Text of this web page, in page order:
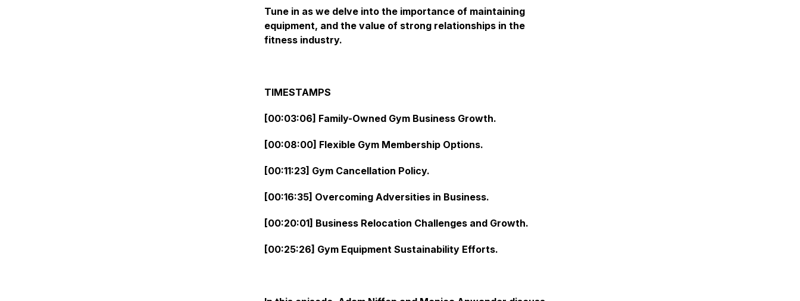
Tune in as we delve into the importance of maintaining
equipment, and the value of strong relationships in the
fitness industry.
TIMESTAMPS
[00:03:06] Family-Owned Gym Business Growth.
[00:08:00] Flexible Gym Membership Options.
[00:11:23] Gym Cancellation Policy.
[00:16:35] Overcoming Adversities in Business.
[00:20:01] Business Relocation Challenges and Growth.
[00:25:26] Gym Equipment Sustainability Efforts.